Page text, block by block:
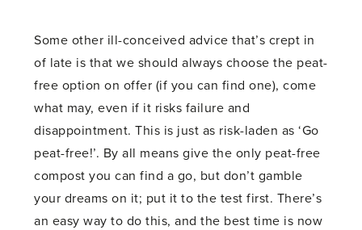
Some other ill-conceived advice that’s crept in
of late is that we should always choose the peat-
free option on offer (if you can find one), come
what may, even if it risks failure and
disappointment. This is just as risk-laden as ‘Go
peat-free!’. By all means give the only peat-free
compost you can find a go, but don’t gamble
your dreams on it; put it to the test first. There’s
an easy way to do this, and the best time is now